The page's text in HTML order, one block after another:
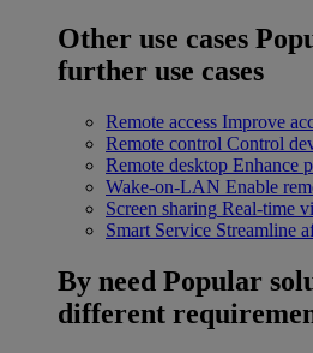
Other use cases
further use cases
Remote access Improve
Remote control Control
Remote desktop Enhance
Wake-on-LAN Enable
Screen sharing Real-time
Smart Service Streamline
By need Popular
different